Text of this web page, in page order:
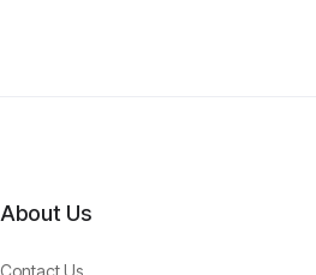
About Us
Contact Us